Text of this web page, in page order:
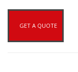
GET A QUOTE